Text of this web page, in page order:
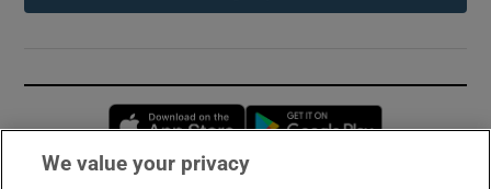
Opens in new window
We value your privacy